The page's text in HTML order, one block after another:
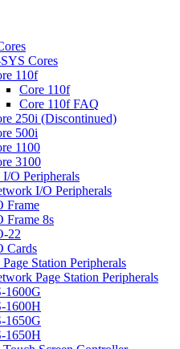
Cores
110f
Core 110f
Core 110f FAQ
250i (Discontinued)
500i
1100
3100
O Peripherals
I/O Peripherals
Frame
Frame 8s
22
Cards
Station Peripherals
Page Station Peripherals
1600G
1600H
1650G
1650H